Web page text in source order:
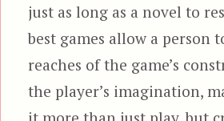
just as long as a novel to
best games allow a person
reaches of the game’s
the player’s imagination,